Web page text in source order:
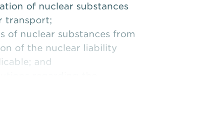
of nuclear substances
transport;
of nuclear substances from
of the nuclear liability
and